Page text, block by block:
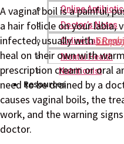
Online
Doctor’s Notes
Online Lab
Mental Health
Nutritionist
Resources
A vaginal boil is a painful,
a hair follicle on your labia,
infected, usually with
heal on their own with
prescription cream or oral
need to be drained by a
causes vaginal boils, the
work, and the warning
doctor.